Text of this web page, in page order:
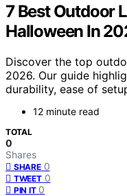
7 Best Outdoor
Halloween In
Discover the top
2026. Our guide
durability, ease of
12 minute read
TOTAL
0
Shares
SHARE 0
TWEET 0
PIN IT 0